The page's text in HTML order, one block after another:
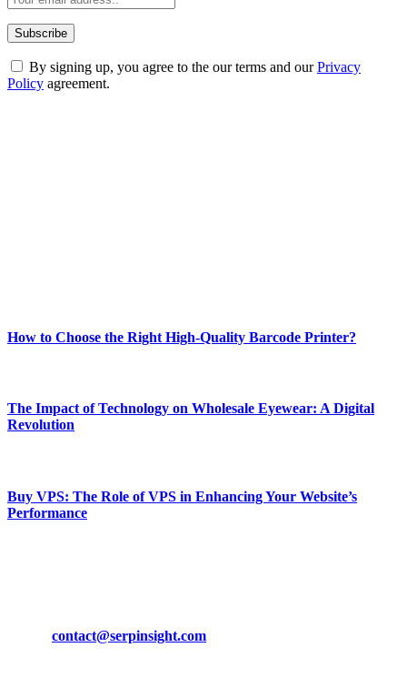
By signing up, you agree to the our terms and ourPrivacy
Policy agreement.
How to Choose the Right High-Quality Barcode Printer?
The Impact of Technology on Wholesale Eyewear: A Digital
Revolution
Buy VPS: The Role of VPS in Enhancing Your Website’s
Performance
contact@serpinsight.com